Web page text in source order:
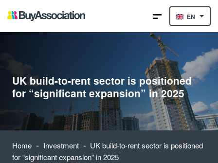
EN
UK build-to-rent sector is positioned
for “significant expansion” in 2025
Home - Investment - UK build-to-rent sector is positioned
for “significant expansion” in 2025